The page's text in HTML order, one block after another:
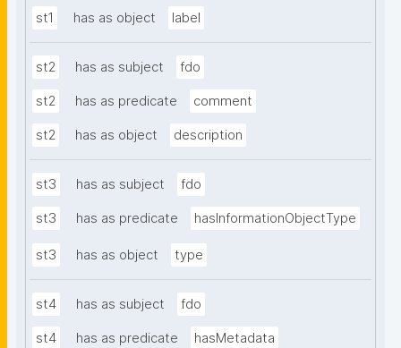
st1 has as object label
st2 has as subject fdo
st2 has as predicate comment
st2 has as object description
st3 has as subject fdo
st3 has as predicate hasInformationObjectType
st3 has as object type
st4 has as subject fdo
st4 has as predicate hasMetadata